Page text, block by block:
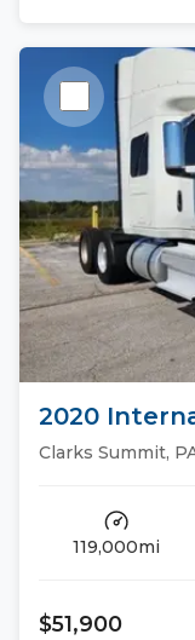
2020
Trucks
Clarks Summit,
119,000mi
$51,900